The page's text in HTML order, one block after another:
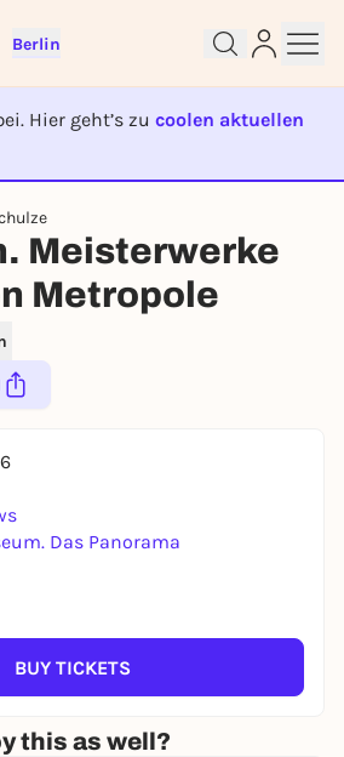
Berlin
Hier geht’s zu coolen aktuellen
IST BEENDET
Meisterwerke
Metropole
Das Panorama
BUY TICKETS
this as well?
free and get started
right away
follow pages, or participate in
have an account?